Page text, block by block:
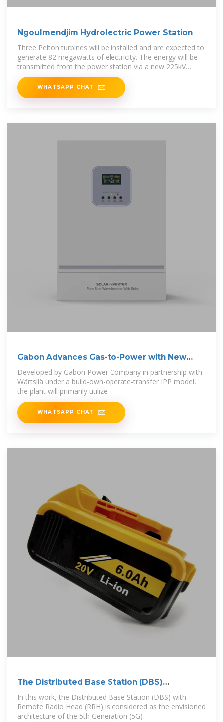
Ngoulmendjim Hydrolectric Power Station
Three Pelton turbines will be installed and are expected to
generate 82 megawatts of electricity. The energy will be
transmitted from the power station via a new 225kV
transmission line,
WHATSAPP CHAT
Gabon Advances Gas-to-Power with New
Plant,
Developed by Gabon Power Company in partnership with
Wärtsilä under a build-own-operate-transfer IPP model,
the plant will primarily utilize
WHATSAPP CHAT
The Distributed Base Station (DBS)
architecture
In this work, the Distributed Base Station (DBS) with
Remote Radio Head (RRH) is considered as the envisioned
architecture of the 5th Generation (5G)